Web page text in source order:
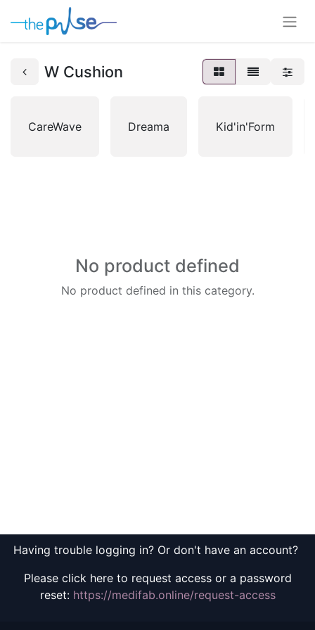
W Cushion
CareWave Dreama Kid'in'Form
No product defined
No product defined in this category.
Having trouble logging in? Or don't have an account?
Please click here to request access or a password
reset: https://medifab.online/request-access